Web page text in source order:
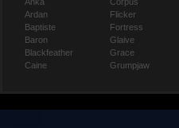
Ardan
Baptiste
Baron
Blackfeather
Caine
Flicker
Fortress
Glaive
Grace
Grumpjaw